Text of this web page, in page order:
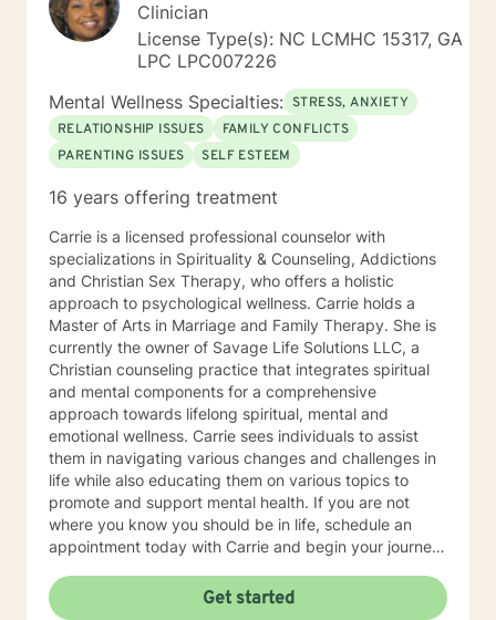
Clinician
License Type(s): NC LCMHC 15317, GA
LPC LPC007226
Mental Wellness Specialties: STRESS, ANXIETY
RELATIONSHIP ISSUES
FAMILY CONFLICTS
PARENTING ISSUES
SELF ESTEEM
16 years offering treatment
Carrie is a licensed professional counselor with
specializations in Spirituality & Counseling, Addictions
and Christian Sex Therapy, who offers a holistic
approach to psychological wellness. Carrie holds a
Master of Arts in Marriage and Family Therapy. She is
currently the owner of Savage Life Solutions LLC, a
Christian counseling practice that integrates spiritual
and mental components for a comprehensive
approach towards lifelong spiritual, mental and
emotional wellness. Carrie sees individuals to assist
them in navigating various changes and challenges in
life while also educating them on various topics to
promote and support mental health. If you are not
where you know you should be in life, schedule an
appointment today with Carrie and begin your journey
lifelong fulfillment.
Get started